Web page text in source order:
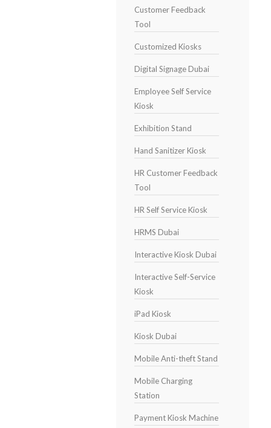
Customer Feedback
Tool
Customized Kiosks
Digital Signage Dubai
Employee Self Service
Kiosk
Exhibition Stand
Hand Sanitizer Kiosk
HR Customer Feedback
Tool
HR Self Service Kiosk
HRMS Dubai
Interactive Kiosk Dubai
Interactive Self-Service
Kiosk
iPad Kiosk
Kiosk Dubai
Mobile Anti-theft Stand
Mobile Charging
Station
Payment Kiosk Machine